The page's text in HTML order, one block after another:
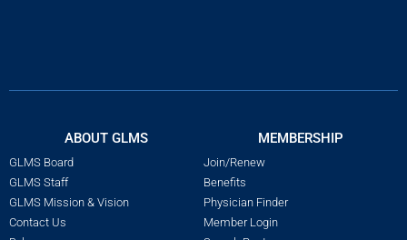
ABOUT GLMS
GLMS Board
GLMS Staff
GLMS Mission & Vision
Contact Us
MEMBERSHIP
Join/Renew
Benefits
Physician Finder
Member Login